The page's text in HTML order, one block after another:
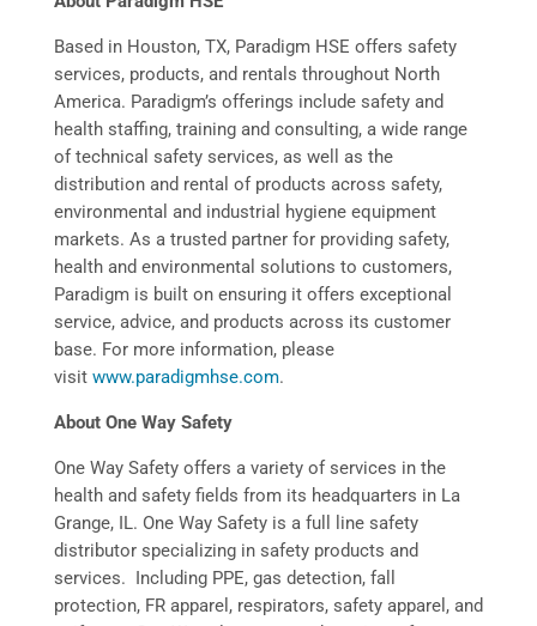
Based in Houston, TX, Paradigm HSE offers safety
services, products, and rentals throughout North
America. Paradigm’s offerings include safety and
health staffing, training and consulting, a wide range
of technical safety services, as well as the
distribution and rental of products across safety,
environmental and industrial hygiene equipment
markets. As a trusted partner for providing safety,
health and environmental solutions to customers,
Paradigm is built on ensuring it offers exceptional
service, advice, and products across its customer
base. For more information, please
visit www.paradigmhse.com.
About One Way Safety
One Way Safety offers a variety of services in the
health and safety fields from its headquarters in La
Grange, IL. One Way Safety is a full line safety
distributor specializing in safety products and
services. Including PPE, gas detection, fall
protection, FR apparel, respirators, safety apparel, and